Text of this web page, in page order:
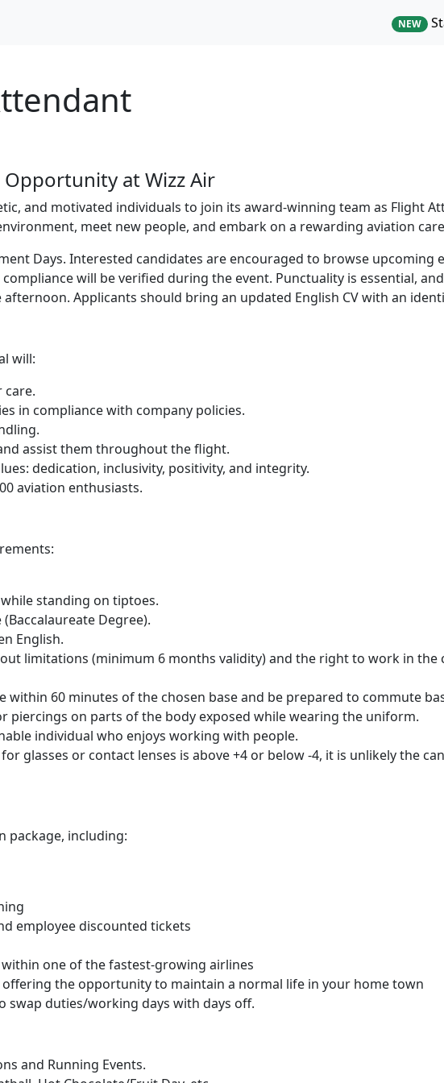
NEW
at Wizz Air
and motivated individuals to join its award-winning team as Flight
meet new people, and embark on a rewarding aviation
Days. Interested candidates are encouraged to browse upcoming
will be verified during the event. Punctuality is essential,
Applicants should bring an updated English CV with an
will:
care.
in compliance with company policies.
assist them throughout the flight.
dedication, inclusivity, positivity, and integrity.
aviation enthusiasts.
standing on tiptoes.
Degree).
English.
limitations (minimum 6 months validity) and the right to work in the
within 60 minutes of the chosen base and be prepared to commute
piercings on parts of the body exposed while wearing the uniform.
individual who enjoys working with people.
glasses or contact lenses is above +4 or below -4, it is unlikely the
package, including:
employee discounted tickets
one of the fastest-growing airlines
the opportunity to maintain a normal life in your home town
swap duties/working days with days off.
and Running Events.